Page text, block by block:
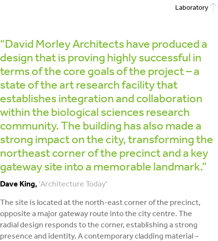
Laboratory
“David Morley Architects have produced a
design that is proving highly successful in
terms of the core goals of the project – a
state of the art research facility that
establishes integration and collaboration
within the biological sciences research
community. The building has also made a
strong impact on the city, transforming the
northeast corner of the precinct and a key
gateway site into a memorable landmark.”
Dave King, 'Architecture Today'
The site is located at the north-east corner of the precinct,
opposite a major gateway route into the city centre. The
radial design responds to the corner, establishing a strong
presence and identity. A contemporary cladding material –